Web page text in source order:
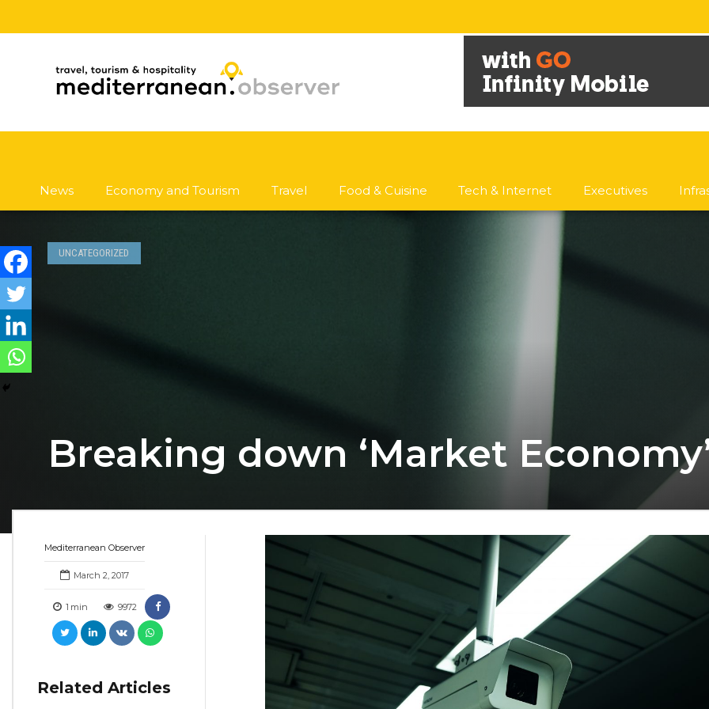
News Economy and Tourism Travel Food & Cuisine Tech & Internet Executives
UNCATEGORIZED
Breaking down ‘Market
Mediterranean Observer
March 2, 2017
1 min 9972
Related Articles